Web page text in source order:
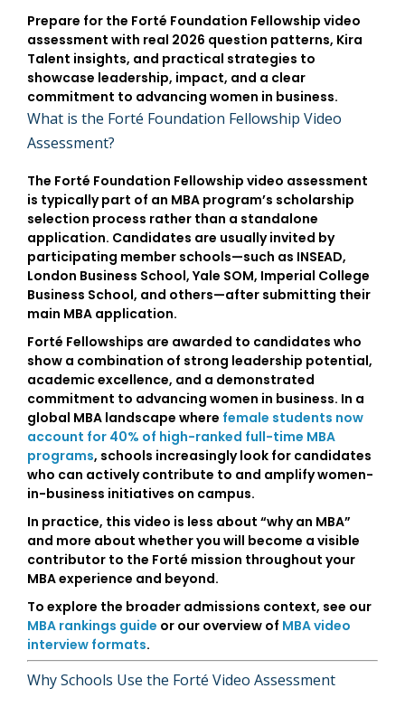
Prepare for the Forté Foundation Fellowship video
assessment with real 2026 question patterns, Kira
Talent insights, and practical strategies to
showcase leadership, impact, and a clear
commitment to advancing women in business.
What is the Forté Foundation Fellowship Video
Assessment?
The Forté Foundation Fellowship video assessment
is typically part of an MBA program’s scholarship
selection process rather than a standalone
application. Candidates are usually invited by
participating member schools—such as INSEAD,
London Business School,Yale SOM, Imperial College
Business School, and others—after submitting their
main MBA application.
Forté Fellowships are awarded to candidates who
show a combination of strong leadership potential,
academic excellence, and a demonstrated
commitment to advancing women in business. In a
global MBA landscape where female students now
account for 40% of high-ranked full-time MBA
programs, schools increasingly look for candidates
who can actively contribute to and amplify women-
in-business initiatives on campus.
In practice, this video is less about “why an MBA”
and more about whether you will become a visible
contributor to the Forté mission throughout your
MBA experience and beyond.
To explore the broader admissions context, see our
MBA rankings guide or our overview of MBA video
interview formats.
Why Schools Use the Forté Video Assessment